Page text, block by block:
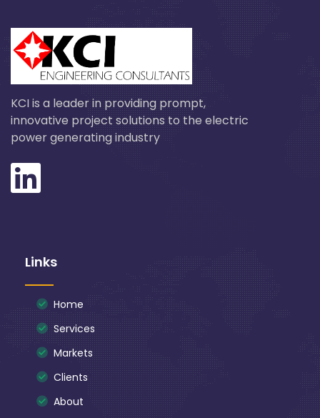
KCI is a leader in providing prompt,
innovative project solutions to the electric
power generating industry
Links
Home
Services
Markets
Clients
About